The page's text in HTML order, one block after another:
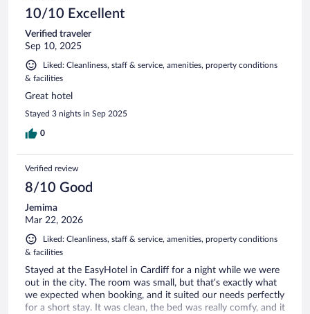
10/10 Excellent
Verified traveler
Sep 10, 2025
Liked: Cleanliness, staff & service, amenities, property conditions
& facilities
Great hotel
Stayed 3 nights in Sep 2025
0
Verified review
8/10 Good
Jemima
Mar 22, 2026
Liked: Cleanliness, staff & service, amenities, property conditions
& facilities
Stayed at the EasyHotel in Cardiff for a night while we were
out in the city. The room was small, but that’s exactly what
we expected when booking, and it suited our needs perfectly
for a short stay. It was clean, the bed was really comfy, and it